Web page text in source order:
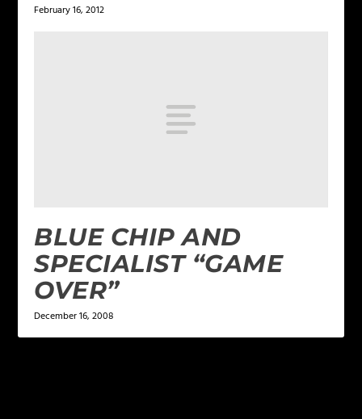
February 16, 2012
BLUE CHIP AND
SPECIALIST “GAME
OVER”
December 16, 2008